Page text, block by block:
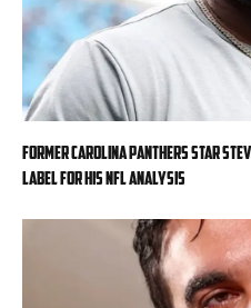
Former Carolina Panthers star
label for his NFL analysis